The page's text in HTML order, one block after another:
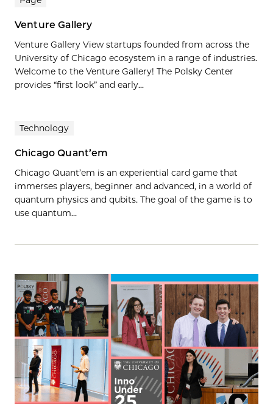
Venture Gallery
Venture Gallery View startups founded from across the
University of Chicago ecosystem in a range of industries.
Welcome to the Venture Gallery! The Polsky Center
provides “first look” and early...
Technology
Chicago Quant’em
Chicago Quant’em is an experiential card game that
immerses players, beginner and advanced, in a world of
quantum physics and qubits. The goal of the game is to
use quantum…